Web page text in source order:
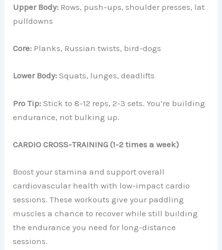
Upper Body: Rows, push-ups, shoulder presses, lat
pulldowns
Core: Planks, Russian twists, bird-dogs
Lower Body:Squats, lunges, deadlifts
Pro Tip:Stick to 8-12 reps, 2-3 sets. You’re building
endurance, not bulking up.
CARDIO CROSS-TRAINING (1-2 times a week)
Boost your stamina and support overall
cardiovascular health with low-impact cardio
sessions. These workouts give your paddling
muscles a chance to recover while still building
the endurance you need for long-distance
sessions.